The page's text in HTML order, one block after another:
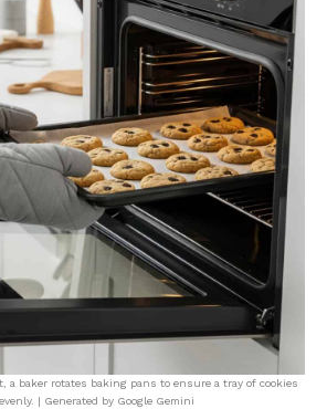
a baker rotates baking pans to ensure a tray of cookies
| Generated by Google Gemini